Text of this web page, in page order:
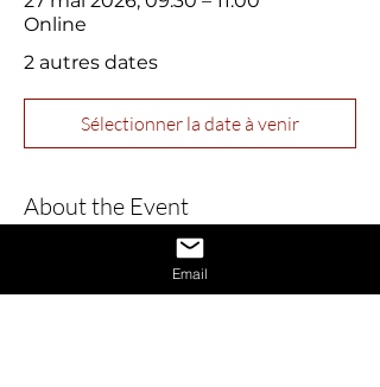
Online
2 autres dates
Sélectionner la date à venir
About the Event
This webinar is designed to help job
seekers build confidence and master
Email